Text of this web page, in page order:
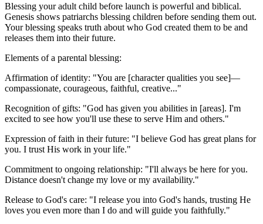
Blessing your adult child before launch is powerful and biblical.
Genesis shows patriarchs blessing children before sending them out.
Your blessing speaks truth about who God created them to be and
releases them into their future.
Elements of a parental blessing:
Affirmation of identity: "You are [character qualities you see]—
compassionate, courageous, faithful, creative..."
Recognition of gifts: "God has given you abilities in [areas]. I'm
excited to see how you'll use these to serve Him and others."
Expression of faith in their future: "I believe God has great plans for
you. I trust His work in your life."
Commitment to ongoing relationship: "I'll always be here for you.
Distance doesn't change my love or my availability."
Release to God's care: "I release you into God's hands, trusting He
loves you even more than I do and will guide you faithfully."